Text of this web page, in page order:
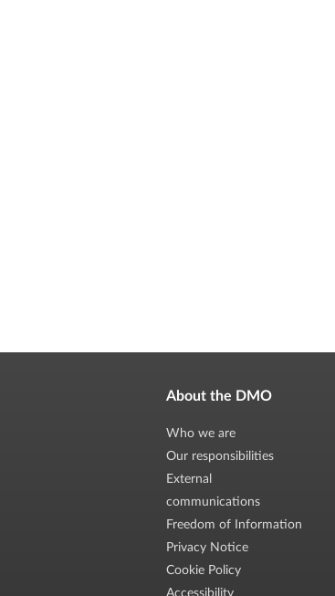
About the DMO
Who we are
Our responsibilities
External
communications
Freedom of Information
Privacy Notice
Cookie Policy
Accessibility